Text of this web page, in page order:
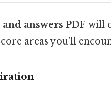
answers PDF will
areas you’ll